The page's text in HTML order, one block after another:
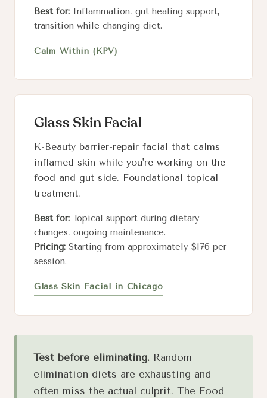
Best for: Inflammation, gut healing support,
transition while changing diet.
Calm Within (KPV)
Glass Skin Facial
K-Beauty barrier-repair facial that calms
inflamed skin while you're working on the
food and gut side. Foundational topical
treatment.
Best for: Topical support during dietary
changes, ongoing maintenance.
Pricing: Starting from approximately $176 per
session.
Glass Skin Facial in Chicago
Test before eliminating. Random
elimination diets are exhausting and
often miss the actual culprit. The Food